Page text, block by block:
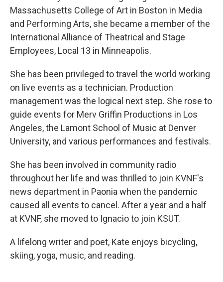
Massachusetts College of Art in Boston in Media
and Performing Arts, she became a member of the
International Alliance of Theatrical and Stage
Employees, Local 13 in Minneapolis.
She has been privileged to travel the world working
on live events as a technician. Production
management was the logical next step. She rose to
guide events for Merv Griffin Productions in Los
Angeles, the Lamont School of Music at Denver
University, and various performances and festivals.
She has been involved in community radio
throughout her life and was thrilled to join KVNF's
news department in Paonia when the pandemic
caused all events to cancel. After a year and a half
at KVNF, she moved to Ignacio to join KSUT.
A lifelong writer and poet, Kate enjoys bicycling,
skiing, yoga, music, and reading.